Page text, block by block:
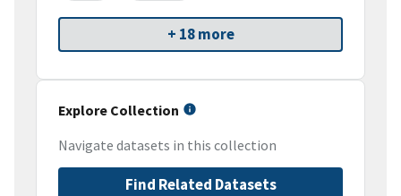
+ 18 more
Explore Collection
Navigate datasets in this collection
Find Related Datasets